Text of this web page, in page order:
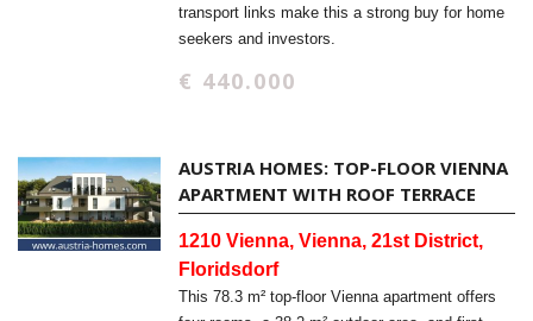
transport links make this a strong buy for home
seekers and investors.
€ 440.000
AUSTRIA HOMES: TOP-FLOOR VIENNA
APARTMENT WITH ROOF TERRACE
1210 Vienna, Vienna, 21st District,
Floridsdorf
This 78.3 m² top-floor Vienna apartment offers